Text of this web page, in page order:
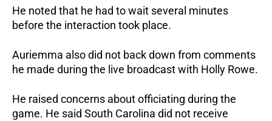
He noted that he had to wait several minutes
before the interaction took place.
Auriemma also did not back down from comments
he made during the live broadcast with Holly Rowe.
He raised concerns about officiating during the
game. He said South Carolina did not receive